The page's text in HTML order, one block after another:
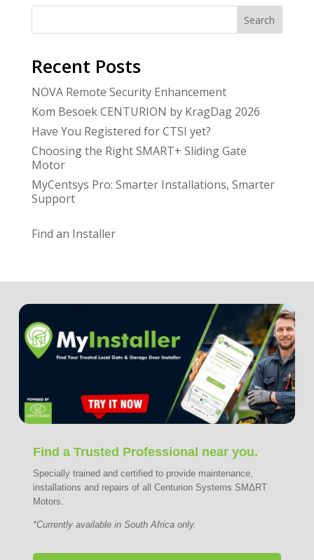
Search
Recent Posts
NOVA Remote Security Enhancement
Kom Besoek CENTURION by KragDag 2026
Have You Registered for CTSI yet?
Choosing the Right SMART+ Sliding Gate
Motor
MyCentsys Pro: Smarter Installations, Smarter
Support
Find an Installer
Find a Trusted Professional near you.
Specially trained and certified to provide maintenance,
installations and repairs of all Centurion Systems SMΔRT
Motors.
*Currently available in South Africa only.